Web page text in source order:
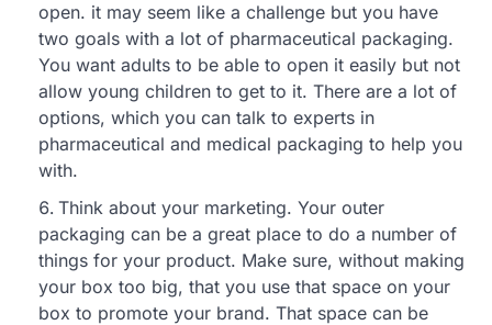
open. it may seem like a challenge but you have
two goals with a lot of pharmaceutical packaging.
You want adults to be able to open it easily but not
allow young children to get to it. There are a lot of
options, which you can talk to experts in
pharmaceutical and medical packaging to help you
with.
Think about your marketing. Your outer
packaging can be a great place to do a number of
things for your product. Make sure, without making
your box too big, that you use that space on your
box to promote your brand. That space can be